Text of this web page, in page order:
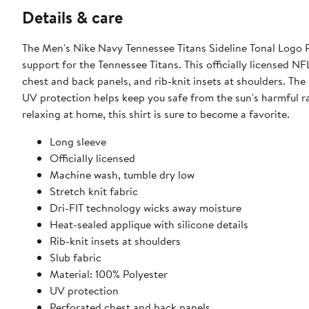
Details & care
The Men's Nike Navy Tennessee Titans Sideline Tonal
support for the Tennessee Titans. This officially licensed
chest and back panels, and rib-knit insets at shoulders.
UV protection helps keep you safe from the sun's harmful
relaxing at home, this shirt is sure to become a favorite.
Long sleeve
Officially licensed
Machine wash, tumble dry low
Stretch knit fabric
Dri-FIT technology wicks away moisture
Heat-sealed applique with silicone details
Rib-knit insets at shoulders
Slub fabric
Material: 100% Polyester
UV protection